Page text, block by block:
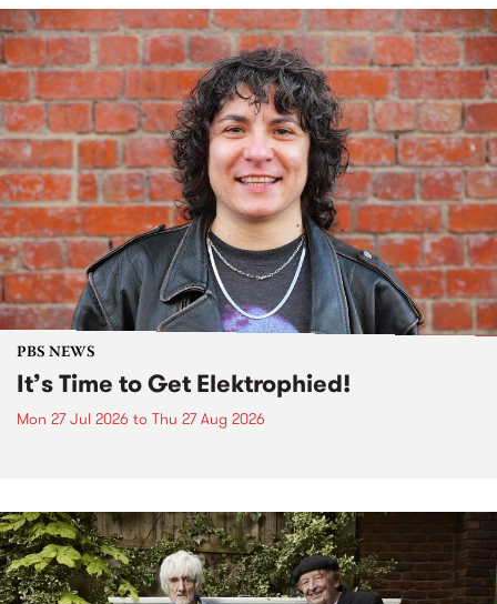
PBS NEWS
It’s Time to Get Elektrophied!
Mon 27 Jul 2026 to Thu 27 Aug 2026